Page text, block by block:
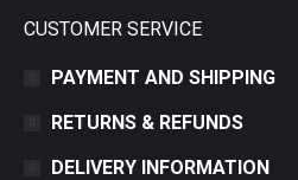
CUSTOMER SERVICE
PAYMENT AND SHIPPING
RETURNS & REFUNDS
DELIVERY INFORMATION